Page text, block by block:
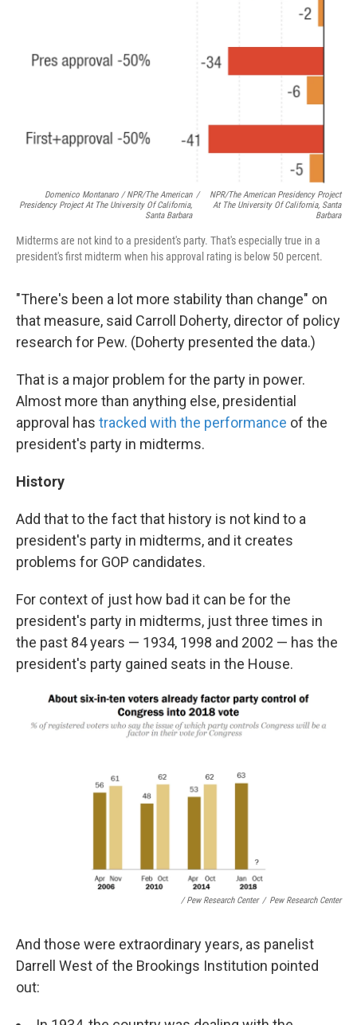
Domenico Montanaro / NPR/The American
Presidency Project At The University Of California,
Santa Barbara
/
NPR/The American Presidency Project
At The University Of California, Santa
Barbara
Midterms are not kind to a president's party. That's especially true in a
president's first midterm when his approval rating is below 50 percent.
"There's been a lot more stability than change" on
that measure, said Carroll Doherty, director of policy
research for Pew. (Doherty presented the data.)
That is a major problem for the party in power.
Almost more than anything else, presidential
approval has tracked with the performance of the
president's party in midterms.
History
Add that to the fact that history is not kind to a
president's party in midterms, and it creates
problems for GOP candidates.
For context of just how bad it can be for the
president's party in midterms, just three times in
the past 84 years — 1934, 1998 and 2002 — has the
president's party gained seats in the House.
/ Pew Research Center / Pew Research Center
And those were extraordinary years, as panelist
Darrell West of the Brookings Institution pointed
out: